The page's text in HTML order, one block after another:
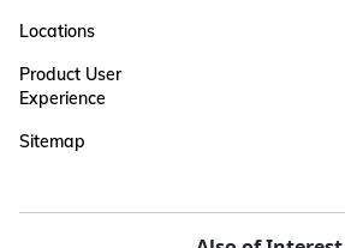
Locations
Product User
Experience
Sitemap